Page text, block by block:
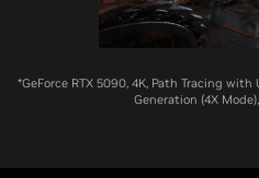
*GeForce RTX 5090, 4K, Path Tracing
Generation (4X